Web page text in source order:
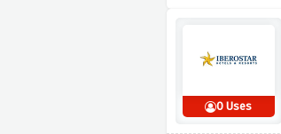
0 Uses